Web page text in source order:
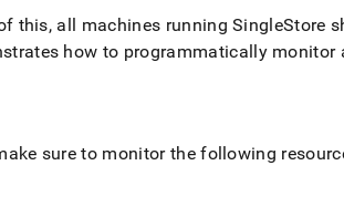
this, all machines runningSingleStore
how to programmatically monitor
sure to monitor the following